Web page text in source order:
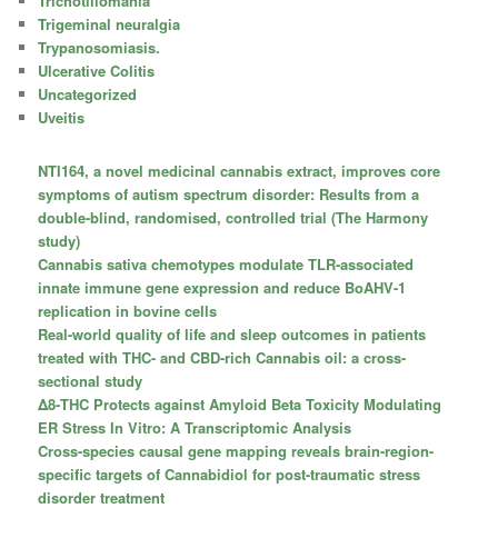
Trigeminal neuralgia
Trypanosomiasis.
Ulcerative Colitis
Uncategorized
Uveitis
NTI164, a novel medicinal cannabis extract, improves core
symptoms of autism spectrum disorder: Results from a
double-blind, randomised, controlled trial (The Harmony
study)
Cannabis sativa chemotypes modulate TLR-associated
innate immune gene expression and reduce BoAHV-1
replication in bovine cells
Real-world quality of life and sleep outcomes in patients
treated with THC- and CBD-rich Cannabis oil: a cross-
sectional study
Δ8-THC Protects against Amyloid Beta Toxicity Modulating
ER Stress In Vitro: A Transcriptomic Analysis
Cross-species causal gene mapping reveals brain-region-
specific targets of Cannabidiol for post-traumatic stress
disorder treatment